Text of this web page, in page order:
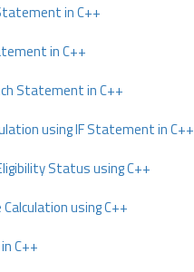
in C++
in C++
Statement in C++
using IF Statement in C++
Status using C++
Calculation using C++
C++